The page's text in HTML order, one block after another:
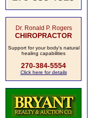
Dr. Ronald P. Rogers
CHIROPRACTOR
Support for your body's natural
healing capabilities
270-384-5554
Click here for details